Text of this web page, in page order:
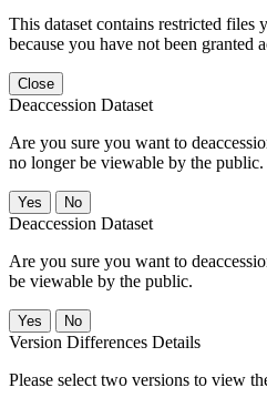
This dataset contains restricted files
because you have not been granted
Close
Deaccession Dataset
Are you sure you want to
no longer be viewable by the public.
No
Deaccession Dataset
Are you sure you want to
be viewable by the public.
No
Version Differences Details
Please select two versions to view